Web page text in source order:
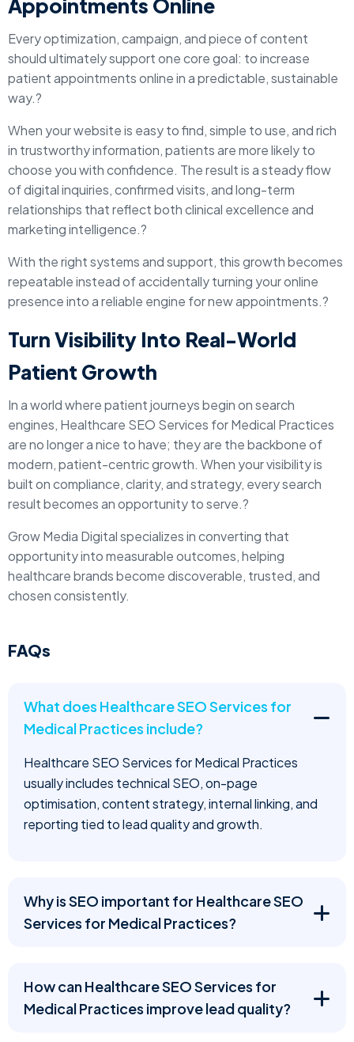
Appointments Online
Every optimization, campaign, and piece of content
should ultimately support one core goal: to increase
patient appointments online in a predictable, sustainable
way.?
When your website is easy to find, simple to use, and rich
in trustworthy information, patients are more likely to
choose you with confidence. The result is a steady flow
of digital inquiries, confirmed visits, and long-term
relationships that reflect both clinical excellence and
marketing intelligence.?
With the right systems and support, this growth becomes
repeatable instead of accidentally turning your online
presence into a reliable engine for new appointments.?
Turn Visibility Into Real-World
Patient Growth
In a world where patient journeys begin on search
engines, Healthcare SEO Services for Medical Practices
are no longer a nice to have; they are the backbone of
modern, patient-centric growth. When your visibility is
built on compliance, clarity, and strategy, every search
result becomes an opportunity to serve.?
Grow Media Digital specializes in converting that
opportunity into measurable outcomes, helping
healthcare brands become discoverable, trusted, and
chosen consistently.
FAQs
What does Healthcare SEO Services for
Medical Practices include?
Healthcare SEO Services for Medical Practices
usually includes technical SEO, on-page
optimisation, content strategy, internal linking, and
reporting tied to lead quality and growth.
Why is SEO important for Healthcare SEO
Services for Medical Practices?
How can Healthcare SEO Services for
Medical Practices improve lead quality?